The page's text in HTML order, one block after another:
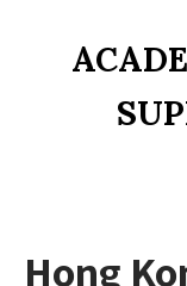
Hong